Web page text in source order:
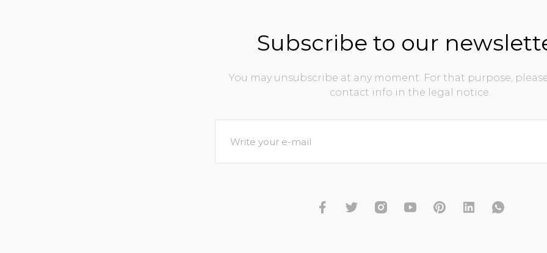
Subscribe to our
You may unsubscribe at any moment. For that purpose,
contact info in the legal notice.